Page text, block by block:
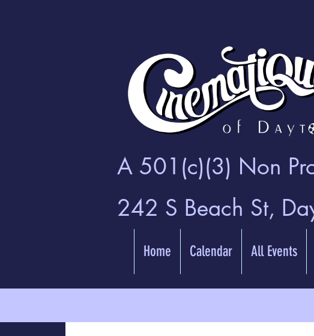
A 501(c)(3) Non
242 S Beach St,
Home Calendar All Events